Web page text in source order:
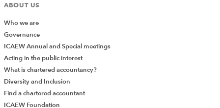
ABOUT US
Who we are
Governance
ICAEW Annual and Special meetings
Acting in the public interest
What is chartered accountancy?
Diversity and Inclusion
Find a chartered accountant
ICAEW Foundation